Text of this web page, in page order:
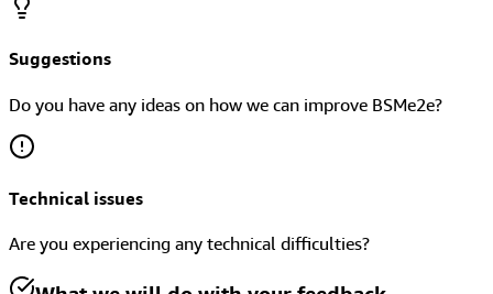
Suggestions
Do you have any ideas on how we can improve BSMe2e?
Technical issues
Are you experiencing any technical difficulties?